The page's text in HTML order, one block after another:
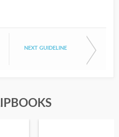
NEXT GUIDELINE